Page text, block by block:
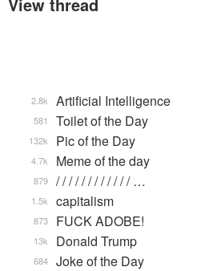
Artificial Intelligence
2.8k
Toilet of the Day
581
Pic of the Day
132k
Meme of the day
4.7k
/ / / / / / / / / / / / …
879
capitalism
1.5k
FUCK ADOBE!
873
Donald Trump
13k
Joke of the Day
684